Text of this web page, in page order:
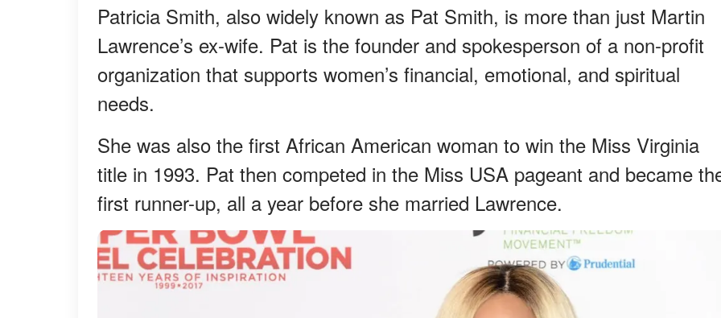
Patricia Smith, also widely known as Pat Smith, is more than just Martin
Lawrence’s ex-wife. Pat is the founder and spokesperson of a non-profit
organization that supports women’s financial, emotional, and spiritual
needs.
She was also the first African American woman to win the Miss Virginia
title in 1993. Pat then competed in the Miss USA pageant and became
first runner-up, all a year before she married Lawrence.